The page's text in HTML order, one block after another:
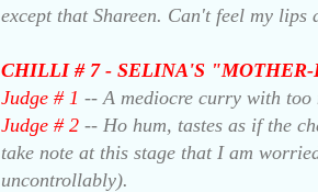
except that Shareen. Can't feel my
CHILLI # 7 - SELINA'S "MOTHER-
Judge # 1 -- A mediocre curry with too
Judge # 2 -- Ho hum, tastes as if the
take note at this stage that I am
uncontrollably).